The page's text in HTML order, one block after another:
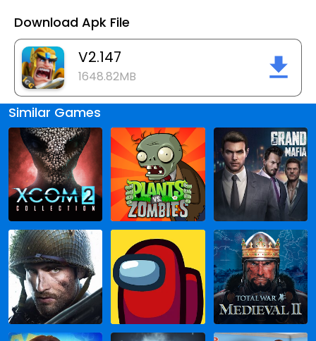
Download Apk File
V2.147
1648.82MB
Similar Games